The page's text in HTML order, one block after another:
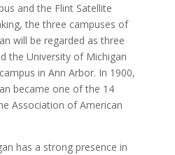
and the Flint Satellite
the three campuses of
will be regarded as three
the University of Michigan
in Ann Arbor. In 1900,
became one of the 14
Association of American
has a strong presence in